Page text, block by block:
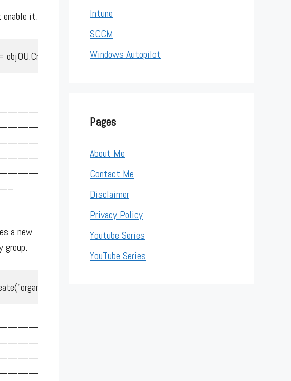
it.
"cn=MyerKen") objUser.Put "sAMAccountName",
a new
group.
"ou=Management") objOU.SetInfo   Set objOU =
Intune
SCCM
Windows Autopilot
Pages
About Me
Contact Me
Disclaimer
Privacy Policy
Youtube Series
YouTube Series